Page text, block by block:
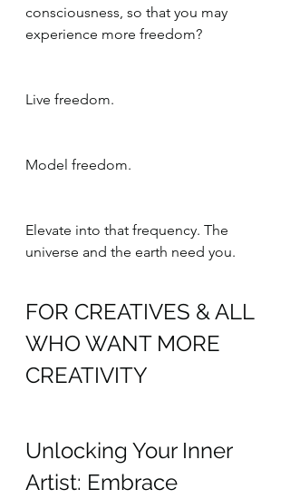
consciousness, so that you may
experience more freedom?
Live freedom.
Model freedom.
Elevate into that frequency. The
universe and the earth need you.
FOR CREATIVES & ALL
WHO WANT MORE
CREATIVITY
Unlocking Your Inner
Artist: Embrace